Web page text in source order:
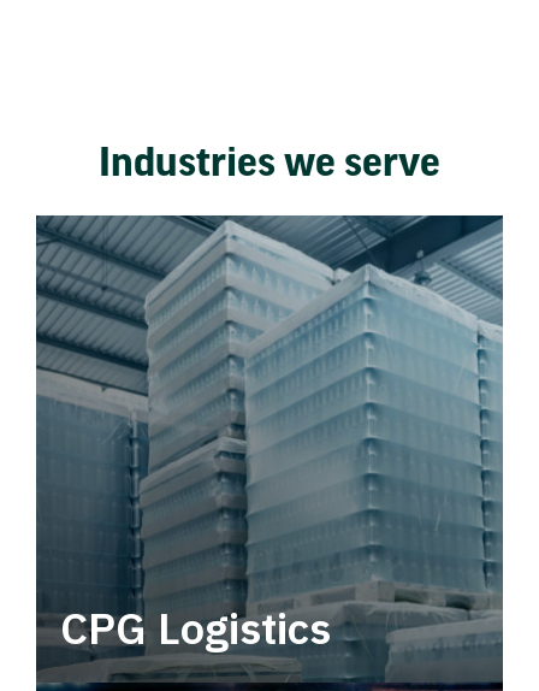
Industries we serve
CPG Logistics
Power your supply chain with robust, end-to-